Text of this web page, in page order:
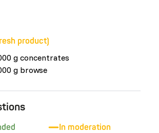
product)
g concentrates
g browse
In moderation